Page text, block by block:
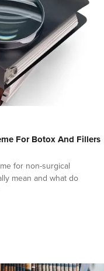
For Botox And Fillers
for non-surgical
mean and what do